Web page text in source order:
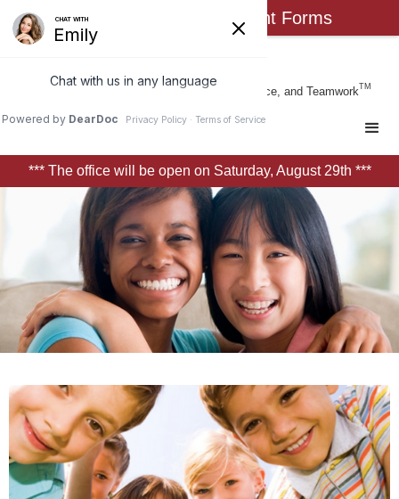
Click Here for New Patient Forms
Busch Orthodontics
Form & Function Through Art, Science, and TeamworkTM
*** The office will be open on Saturday, August 29th ***